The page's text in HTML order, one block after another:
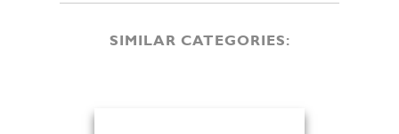
SIMILAR CATEGORIES: